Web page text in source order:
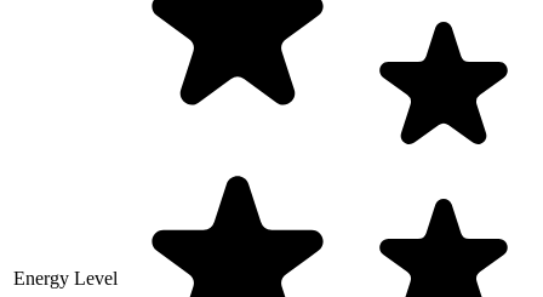
Energy Level